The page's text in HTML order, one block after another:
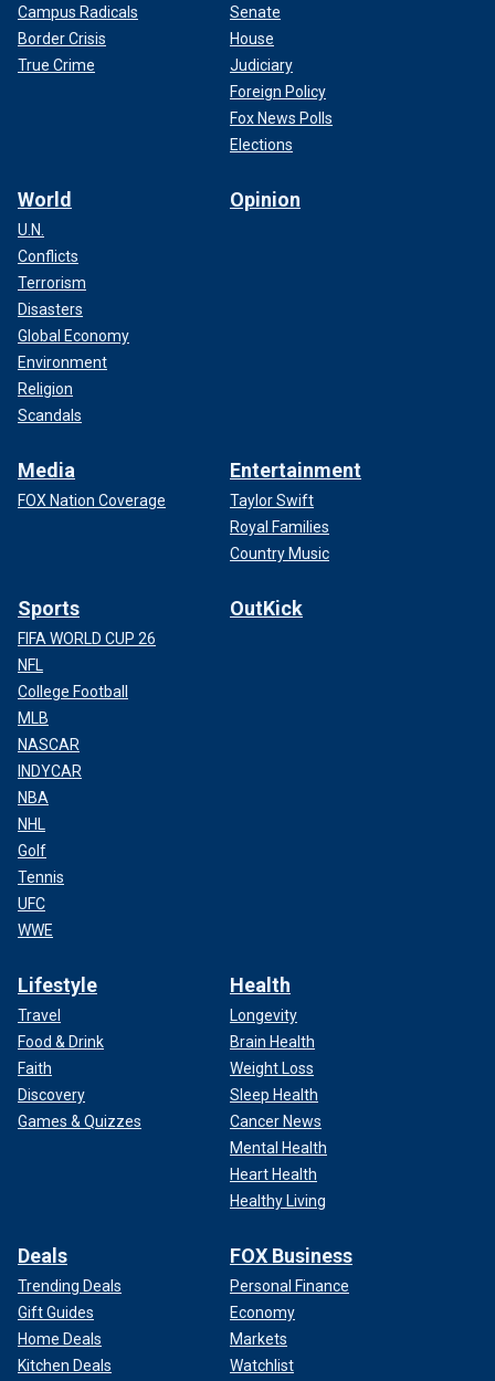
Campus Radicals
Border Crisis
True Crime
Senate
House
Judiciary
Foreign Policy
Fox News Polls
Elections
World
U.N.
Conflicts
Terrorism
Disasters
Global Economy
Environment
Religion
Scandals
Opinion
Media
FOX Nation Coverage
Entertainment
Taylor Swift
Royal Families
Country Music
Sports
FIFA WORLD CUP 26
NFL
College Football
MLB
NASCAR
INDYCAR
NBA
NHL
Golf
Tennis
UFC
WWE
OutKick
Lifestyle
Travel
Food & Drink
Faith
Discovery
Games & Quizzes
Health
Longevity
Brain Health
Weight Loss
Sleep Health
Cancer News
Mental Health
Heart Health
Healthy Living
Deals
Trending Deals
Gift Guides
Home Deals
Kitchen Deals
FOX Business
Personal Finance
Economy
Markets
Watchlist